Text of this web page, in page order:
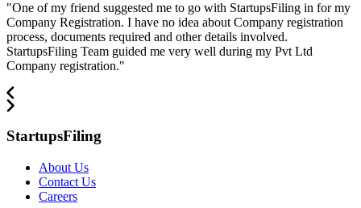
"One of my friend suggested me to go with StartupsFiling in for my
Company Registration. I have no idea about Company registration
process, documents required and other details involved.
StartupsFiling Team guided me very well during my Pvt Ltd
Company registration."
StartupsFiling
About Us
Contact Us
Careers